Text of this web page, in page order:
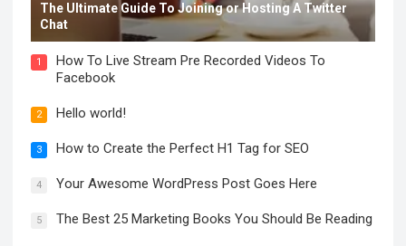
The Ultimate Guide To Joining or Hosting A Twitter
Chat
1
How To Live Stream Pre Recorded Videos To
Facebook
2 Hello world!
3 How to Create the Perfect H1 Tag for SEO
4 Your Awesome WordPress Post Goes Here
5 The Best 25 Marketing Books You Should Be Reading